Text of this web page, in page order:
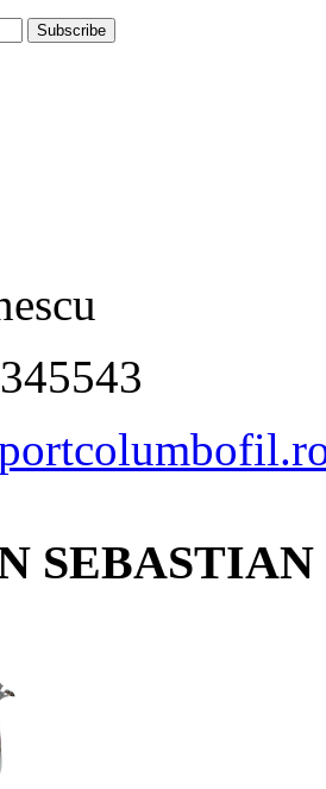
Subscribe
SEBASTIAN